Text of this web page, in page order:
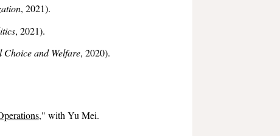
, 2021).
, 2021).
Choice and Welfare, 2020).
," with Yu Mei.